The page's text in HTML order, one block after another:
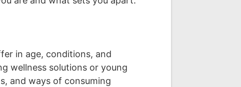
in age, conditions, and
wellness solutions or young
and ways of consuming